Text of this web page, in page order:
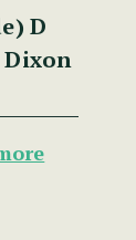
D
Dixon